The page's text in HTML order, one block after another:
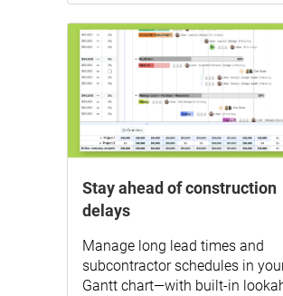
Stay ahead of construction
delays
Manage long lead times and
subcontractor schedules in
Gantt chart—with built-in